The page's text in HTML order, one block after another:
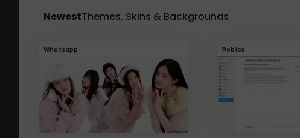
NewestThemes, Skins & Backgrounds
Whatsapp Roblox